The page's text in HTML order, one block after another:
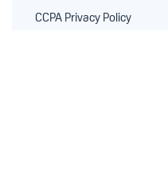
CCPA Privacy Policy